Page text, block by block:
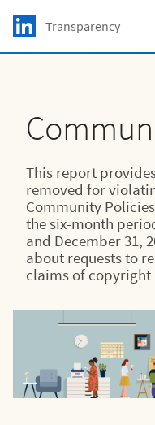
Skip to main content
LinkedIn Logo
Transparency
This report
removed for
Community
the six-month
and December 31,
about requests to
claims of